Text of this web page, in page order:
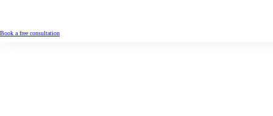
Book a free consultation